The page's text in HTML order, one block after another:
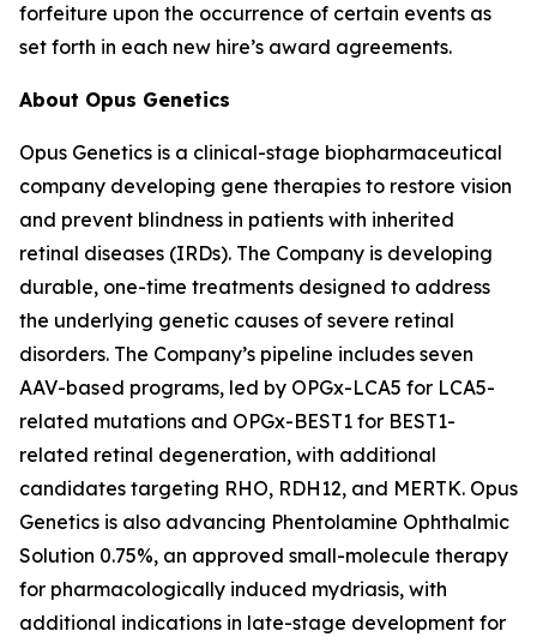
forfeiture upon the occurrence of certain events as
set forth in each new hire’s award agreements.
About Opus Genetics
Opus Genetics is a clinical-stage biopharmaceutical
company developing gene therapies to restore vision
and prevent blindness in patients with inherited
retinal diseases (IRDs). The Company is developing
durable, one-time treatments designed to address
the underlying genetic causes of severe retinal
disorders. The Company’s pipeline includes seven
AAV-based programs, led by OPGx-LCA5 for LCA5-
related mutations and OPGx-BEST1 for BEST1-
related retinal degeneration, with additional
candidates targeting RHO, RDH12, and MERTK. Opus
Genetics is also advancing Phentolamine Ophthalmic
Solution 0.75%, an approved small-molecule therapy
for pharmacologically induced mydriasis, with
additional indications in late-stage development for